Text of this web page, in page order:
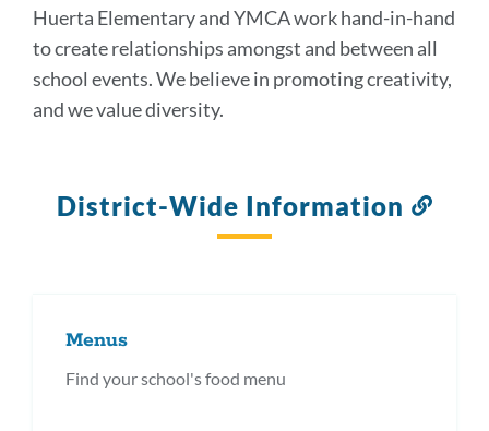
Huerta Elementary and YMCA work hand-in-hand
to create relationships amongst and between all
school events. We believe in promoting creativity,
and we value diversity.
District-Wide Information
Link
Menus
Find your school's food menu